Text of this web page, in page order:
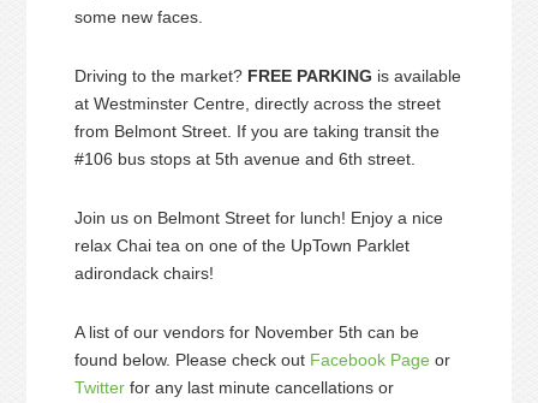
some new faces.
Driving to the market? FREE PARKING is available
at Westminster Centre, directly across the street
from Belmont Street. If you are taking transit the
#106 bus stops at 5th avenue and 6th street.
Join us on Belmont Street for lunch! Enjoy a nice
relax Chai tea on one of the UpTown Parklet
adirondack chairs!
A list of our vendors for November 5th can be
found below. Please check out Facebook Page or
Twitter for any last minute cancellations or